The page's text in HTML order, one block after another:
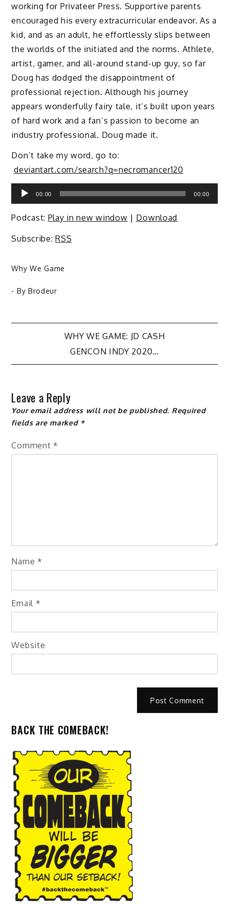
working for Privateer Press. Supportive parents
encouraged his every extracurricular endeavor. As a
kid, and as an adult, he effortlessly slips between
the worlds of the initiated and the norms. Athlete,
artist, gamer, and all-around stand-up guy, so far
Doug has dodged the disappointment of
professional rejection. Although his journey
appears wonderfully fairy tale, it’s built upon years
of hard work and a fan’s passion to become an
industry professional. Doug made it.
Don’t take my word, go to:
deviantart.com/search?q=necromancer120
Audio
Player
00:00 00:00
Podcast: Play in new window | Download
Subscribe:RSS
Why We Game
- By Brodeur
navigation
WHY WE GAME: JD CASH
GENCON INDY 2020…
Leave a Reply
Your email address will not be published. Required
fields are marked *
Comment *
Name *
Email *
Website
BACK THE COMEBACK!